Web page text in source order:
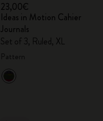
23,00€
Ideas in Motion Cahier
Journals
Set of 3, Ruled, XL